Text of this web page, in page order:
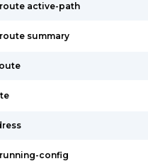
active-path
summary
config